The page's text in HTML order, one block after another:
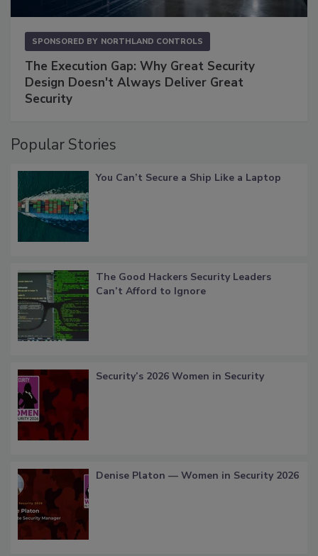
SPONSORED BY NORTHLAND CONTROLS
The Execution Gap: Why Great Security
Design Doesn't Always Deliver Great
Security
Popular Stories
You Can’t Secure a Ship Like a Laptop
The Good Hackers Security Leaders
Can’t Afford to Ignore
Security’s 2026 Women in Security
Denise Platon — Women in Security 2026